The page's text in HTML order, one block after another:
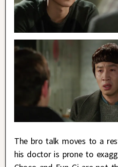
The bro talk moves to a
his doctor is prone to